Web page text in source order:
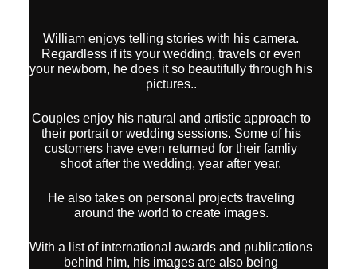
William enjoys telling stories with his camera.
Regardless if its your wedding, travels or even
your newborn, he does it so beautifully through his
pictures..
Couples enjoy his natural and artistic approach to
their portrait or wedding sessions. Some of his
customers have even returned for their famliy
shoot after the wedding, year after year.
He also takes on personal projects traveling
around the world to create images.
With a list of international awards and publications
behind him, his images are also being